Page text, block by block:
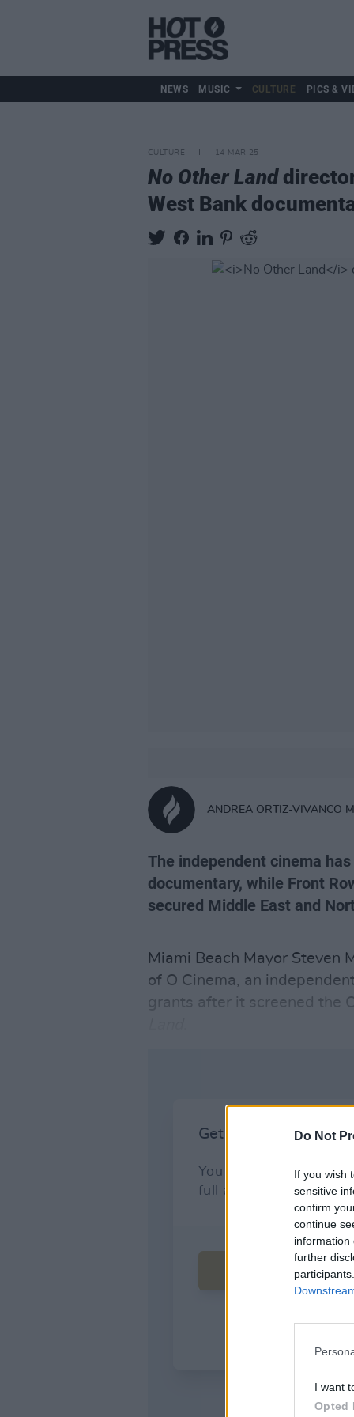
Do Not
If you wish
sensitive
confirm
continue
information
further
I want
Opted
NEWS MUSIC CULTURE PICS &
CULTURE 14 MAR 25
No Other Land
West Bank
ANDREA ORTIZ-VIVANCO
The independent cinema
documentary, while Front
secured Middle East and
Miami Beach Mayor Steven
of O Cinema, an
grants after it screened the